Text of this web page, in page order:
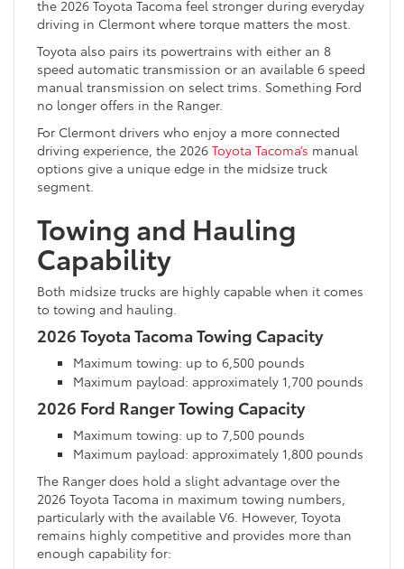
the 2026 Toyota Tacoma feel stronger during everyday
driving in Clermont where torque matters the most.
Toyota also pairs its powertrains with either an 8
speed automatic transmission or an available 6 speed
manual transmission on select trims. Something Ford
no longer offers in the Ranger.
For Clermont drivers who enjoy a more connected
driving experience, the 2026 Toyota Tacoma’s manual
options give a unique edge in the midsize truck
segment.
Towing and Hauling
Capability
Both midsize trucks are highly capable when it comes
to towing and hauling.
2026 Toyota Tacoma Towing Capacity
Maximum towing: up to 6,500 pounds
Maximum payload: approximately 1,700 pounds
2026 Ford Ranger Towing Capacity
Maximum towing: up to 7,500 pounds
Maximum payload: approximately 1,800 pounds
The Ranger does hold a slight advantage over the
2026 Toyota Tacoma in maximum towing numbers,
particularly with the available V6. However, Toyota
remains highly competitive and provides more than
enough capability for: